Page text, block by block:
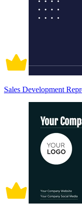
Sales Development